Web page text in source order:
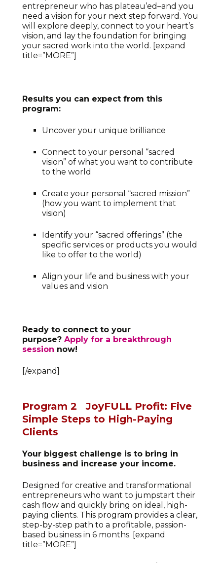
entrepreneur who has plateau’ed–and you
need a vision for your next step forward. You
will explore deeply, connect to your heart’s
vision, and lay the foundation for bringing
your sacred work into the world. [expand
title=”MORE”]
Results you can expect from this
program:
Uncover your unique brilliance
Connect to your personal “sacred
vision” of what you want to contribute
to the world
Create your personal “sacred mission”
(how you want to implement that
vision)
Identify your “sacred offerings” (the
specific services or products you would
like to offer to the world)
Align your life and business with your
values and vision
Ready to connect to your
purpose? Apply for a breakthrough
session now!
[/expand]
Program 2JoyFULL Profit: Five
Simple Steps to High-Paying
Clients
Your biggest challenge is to bring in
business and increase your income.
Designed for creative and transformational
entrepreneurs who want to jumpstart their
cash flow and quickly bring on ideal, high-
paying clients. This program provides a clear,
step-by-step path to a profitable, passion-
based business in 6 months. [expand
title=”MORE”]